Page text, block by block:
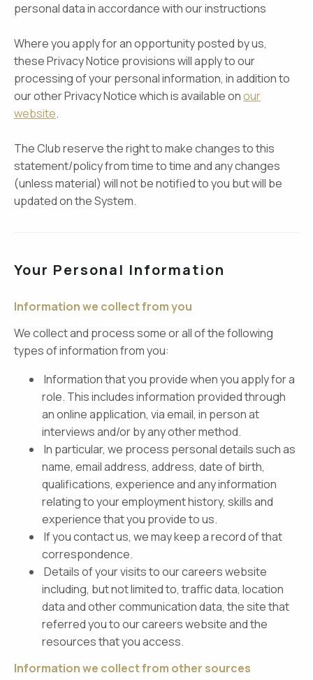
personal data in accordance with our instructions
Where you apply for an opportunity posted by us,
these Privacy Notice provisions will apply to our
processing of your personal information, in addition to
our other Privacy Notice which is available onour
website.
The Club reserve the right to make changes to this
statement/policy from time to time and any changes
(unless material) will not be notified to you but will be
updated on the System.
Your Personal Information
Information we collect from you
We collect and process some or all of the following
types of information from you:
Information that you provide when you apply for a
role. This includes information provided through
an online application, via email, in person at
interviews and/or by any other method.
In particular, we process personal details such as
name, email address, address, date of birth,
qualifications, experience and any information
relating to your employment history, skills and
experience that you provide to us.
If you contact us, we may keep a record of that
correspondence.
Details of your visits to our careers website
including, but not limited to, traffic data, location
data and other communication data, the site that
referred you to our careers website and the
resources that you access.
Information we collect from other sources